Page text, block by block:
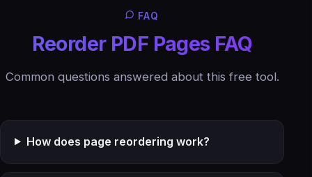
FAQ
Reorder PDF Pages FAQ
Common questions answered about this free tool.
How does page reordering work?